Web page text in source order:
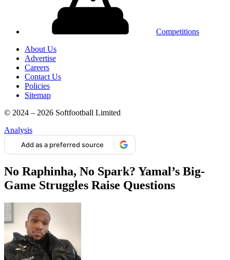
Competitions
About Us
Advertise
Careers
Contact Us
Policies
Sitemap
© 2024 – 2026 Softfootball Limited
Analysis
Add as a preferred source
No Raphinha, No Spark? Yamal’s Big-
Game Struggles Raise Questions